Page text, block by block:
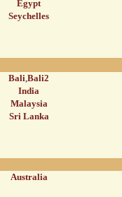
Egypt
Seychelles
Bali,Bali2
India
Malaysia
Sri Lanka
Australia